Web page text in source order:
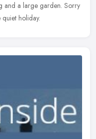
and a large garden. Sorry
holiday.